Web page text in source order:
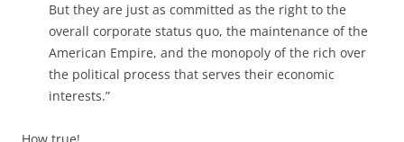
But they are just as committed as the right to the
overall corporate status quo, the maintenance of the
American Empire, and the monopoly of the rich over
the political process that serves their economic
interests.”